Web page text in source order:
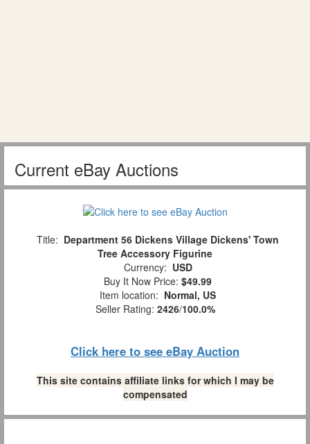
Current eBay Auctions
Title: Department 56 Dickens Village Dickens' Town
Tree Accessory Figurine
Currency: USD
Buy It Now Price: $49.99
Item location: Normal, US
Seller Rating: 2426/100.0%
Click here to see eBay Auction
This site contains affiliate links for which I may be
compensated